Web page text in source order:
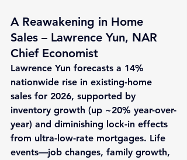
A Reawakening in Home
Sales – Lawrence Yun, NAR
Chief Economist
Lawrence Yun forecasts a 14%
nationwide rise in existing-home
sales for 2026, supported by
inventory growth (up ~20% year-over-
year) and diminishing lock-in effects
from ultra-low-rate mortgages. Life
events—job changes, family growth,